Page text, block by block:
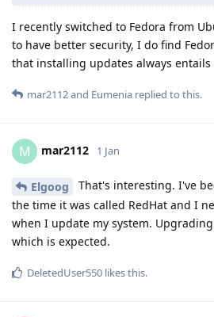
I recently switched to Fedora from
to have better security, I do find
that installing updates always
mar2112and Eumenia replied to this.
M mar2112 1 Jan
Elgoog
That's interesting. I've
the time it was called RedHat and I
when I update my system.
which is expected.
DeletedUser550 likes this.